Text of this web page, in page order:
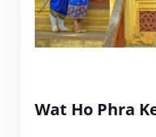
Wat Ho Phra